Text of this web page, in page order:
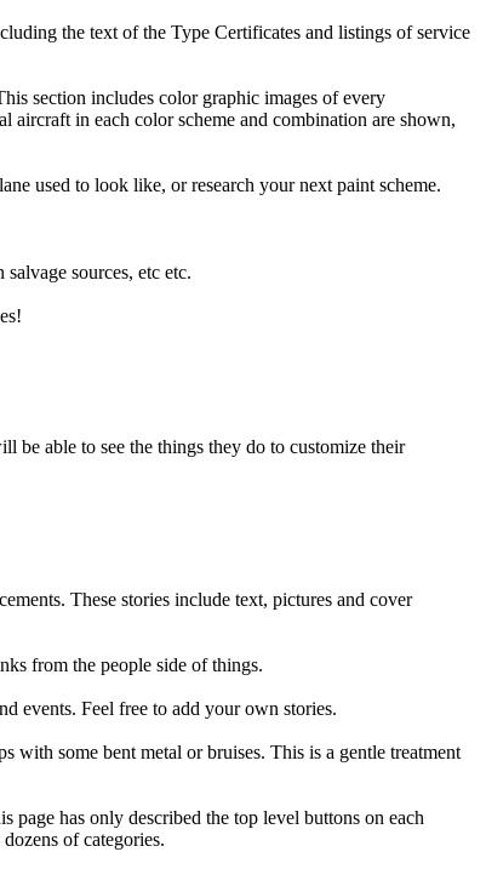
the text of the Type Certificates and listings of service
section includes color graphic images of every
aircraft in each color scheme and combination are shown,
used to look like, or research your next paint scheme.
sources, etc etc.
be able to see the things they do to customize their
These stories include text, pictures and cover
from the people side of things.
events. Feel free to add your own stories.
with some bent metal or bruises. This is a gentle treatment
page has only described the top level buttons on each
of categories.